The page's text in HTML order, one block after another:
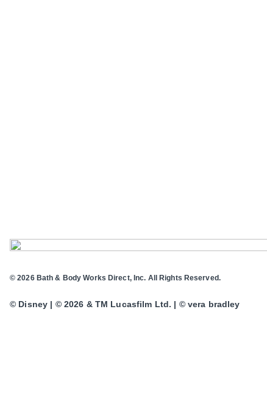
© 2026 Bath & Body Works Direct, Inc. All Rights Reserved.
© Disney | © 2026 & TM Lucasfilm Ltd. | © vera bradley